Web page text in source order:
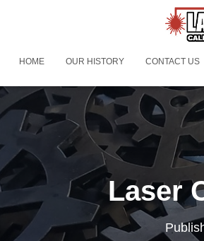
HOME OUR HISTORY CONTACT US
Laser